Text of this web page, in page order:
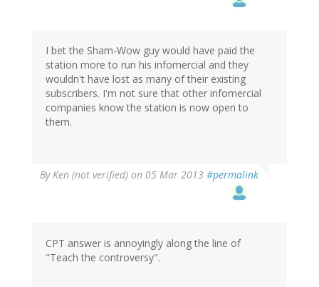
I bet the Sham-Wow guy would have paid the
station more to run his infomercial and they
wouldn't have lost as many of their existing
subscribers. I'm not sure that other infomercial
companies know the station is now open to
them.
ByKen (not verified) on 05 Mar 2013 #permalink
CPT answer is annoyingly along the line of
"Teach the controversy".